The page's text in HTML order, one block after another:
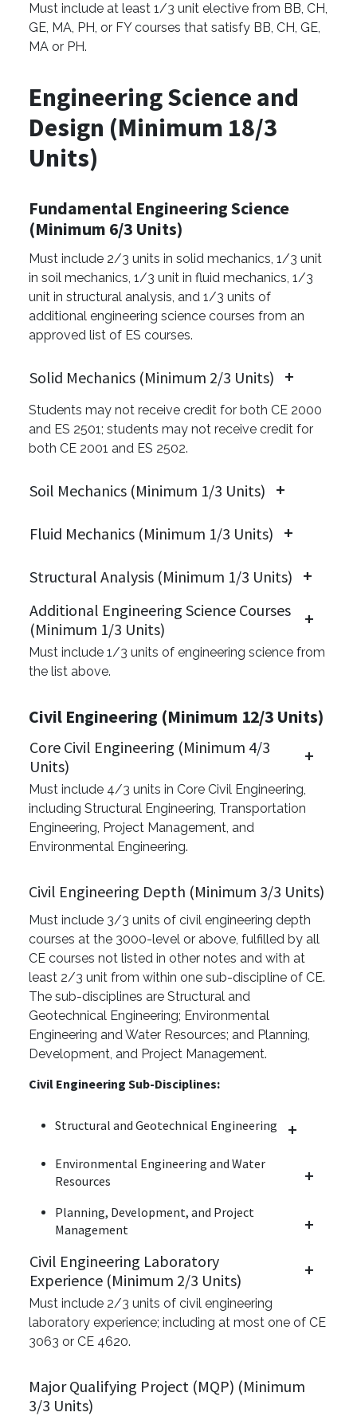
Must include at least 1/3 unit elective from BB, CH,
GE, MA, PH, or FY courses that satisfy BB, CH, GE,
MA or PH.
Engineering Science and
Design (Minimum 18/3
Units)
Fundamental Engineering Science
(Minimum 6/3 Units)
Must include 2/3 units in solid mechanics, 1/3 unit
in soil mechanics, 1/3 unit in fluid mechanics, 1/3
unit in structural analysis, and 1/3 units of
additional engineering science courses from an
approved list of ES courses.
Solid Mechanics (Minimum 2/3 Units)
Students may not receive credit for both CE 2000
and ES 2501; students may not receive credit for
both CE 2001 and ES 2502.
Soil Mechanics (Minimum 1/3 Units)
Fluid Mechanics (Minimum 1/3 Units)
Structural Analysis (Minimum 1/3 Units)
Additional Engineering Science Courses
(Minimum 1/3 Units)
Must include 1/3 units of engineering science from
the list above.
Civil Engineering (Minimum 12/3 Units)
Core Civil Engineering (Minimum 4/3
Units)
Must include 4/3 units in Core Civil Engineering,
including Structural Engineering, Transportation
Engineering, Project Management, and
Environmental Engineering.
Civil Engineering Depth (Minimum 3/3 Units)
Must include 3/3 units of civil engineering depth
courses at the 3000-level or above, fulfilled by all
CE courses not listed in other notes and with at
least 2/3 unit from within one sub-discipline of CE.
The sub-disciplines are Structural and
Geotechnical Engineering; Environmental
Engineering and Water Resources; and Planning,
Development, and Project Management.
Civil Engineering Sub-Disciplines:
Structural and Geotechnical Engineering
Environmental Engineering and Water
Resources
Planning, Development, and Project
Management
Civil Engineering Laboratory
Experience (Minimum 2/3 Units)
Must include 2/3 units of civil engineering
laboratory experience; including at most one of CE
3063 or CE 4620.
Major Qualifying Project (MQP) (Minimum
3/3 Units)